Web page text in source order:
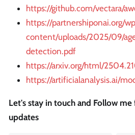
https://github.com/vectara/
https://partnershiponai.org/
content/uploads/2025/09/
detection.pdf
https://arxiv.org/html/
https://artificialanalysis.ai/
Let's stay in touch and Follow
updates